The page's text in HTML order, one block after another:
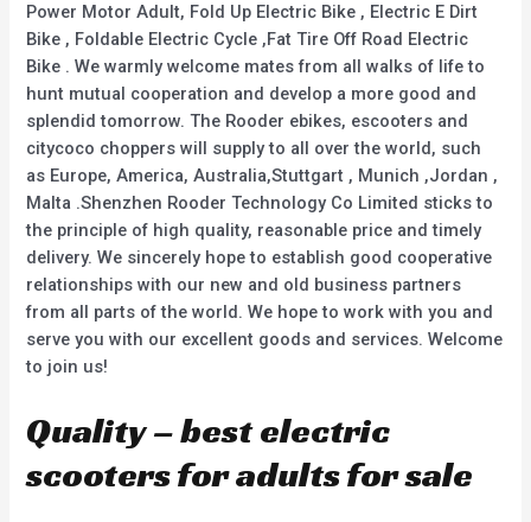
Power Motor Adult, Fold Up Electric Bike , Electric E Dirt
Bike , Foldable Electric Cycle ,Fat Tire Off Road Electric
Bike . We warmly welcome mates from all walks of life to
hunt mutual cooperation and develop a more good and
splendid tomorrow. The Rooder ebikes, escooters and
citycoco choppers will supply to all over the world, such
as Europe, America, Australia,Stuttgart , Munich ,Jordan ,
Malta .Shenzhen Rooder Technology Co Limited sticks to
the principle of high quality, reasonable price and timely
delivery. We sincerely hope to establish good cooperative
relationships with our new and old business partners
from all parts of the world. We hope to work with you and
serve you with our excellent goods and services. Welcome
to join us!
Quality – best electric
scooters for adults for sale